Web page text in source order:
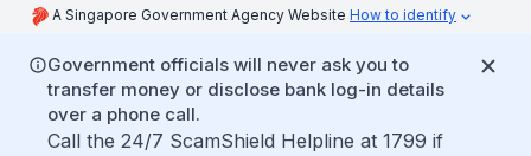
A Singapore Government Agency Website How to identify
Government officials will never ask you to
transfer money or disclose bank log-in details
over a phone call.
Call the 24/7 ScamShield Helpline at 1799 if